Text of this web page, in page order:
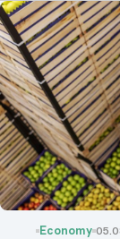
Economy